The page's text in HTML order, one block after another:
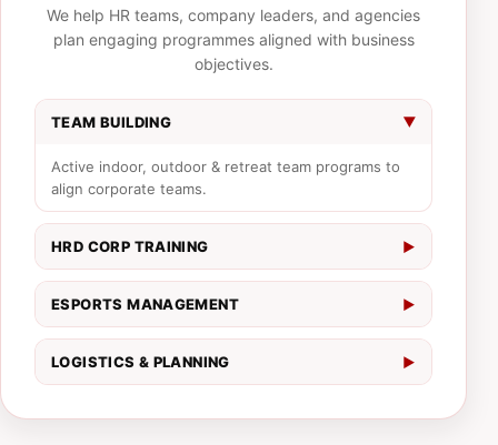
We help HR teams, company leaders, and agencies
plan engaging programmes aligned with business
objectives.
TEAM BUILDING ▶
Active indoor, outdoor & retreat team programs to
align corporate teams.
HRD CORP TRAINING ▶
Practical corporate learning programs tailored to
company outcomes.
ESPORTS MANAGEMENT ▶
End-to-end tournament flow, online/hybrid live
streaming, and production.
LOGISTICS & PLANNING ▶
booking support.